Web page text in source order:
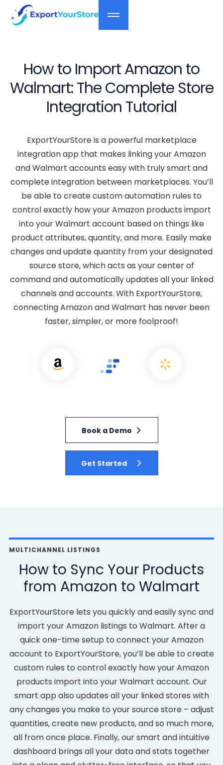
How to Import Amazon to
Walmart: The Complete Store
Integration Tutorial
ExportYourStore is a powerful marketplace
integration app that makes linking your Amazon
and Walmart accounts easy with truly smart and
complete integration between marketplaces. You’ll
be able to create custom automation rules to
control exactly how your Amazon products import
into your Walmart account based on things like
product attributes, quantity, and more. Easily make
changes and update quantity from your designated
source store, which acts as your center of
command and automatically updates all your linked
channels and accounts. With ExportYourStore,
connecting Amazon and Walmart has never been
faster, simpler, or more foolproof!
Book a Demo
Get Started
MULTICHANNEL LISTINGS
How to Sync Your Products
from Amazon to Walmart
ExportYourStore lets you quickly and easily sync and
import your Amazon listings to Walmart. After a
quick one-time setup to connect your Amazon
account to ExportYourStore, you’ll be able to create
custom rules to control exactly how your Amazon
products import into your Walmart account. Our
smart app also updates all your linked stores with
any changes you make to your source store – adjust
quantities, create new products, and so much more,
all from once place. Finally, our smart and intuitive
dashboard brings all your data and stats together